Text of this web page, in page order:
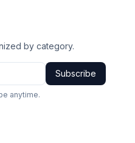
by category.
Subscribe
anytime.